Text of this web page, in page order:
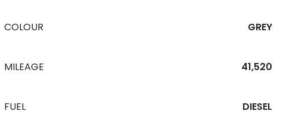
COLOUR GREY
MILEAGE 41,520
FUEL DIESEL